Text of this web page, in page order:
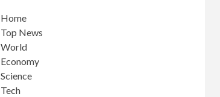
Home
Top News
World
Economy
Science
Tech